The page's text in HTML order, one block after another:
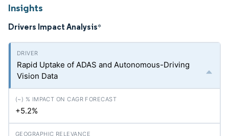
Insights
Drivers Impact Analysis*
Rapid Uptake of ADAS and Autonomous-Driving
Vision Data
+5.2%